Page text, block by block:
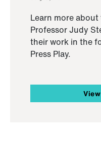
Learn more
Professor Judy
their work in the
Press Play.